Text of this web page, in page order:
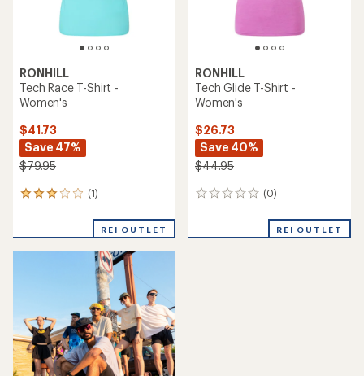
RONHILL
Tech Race T-Shirt -
Women's
$41.73
Save 47%
$79.95
(1)
1
an
average
of
5
stars
REI OUTLET
RONHILL
Tech Glide T-Shirt -
Women's
$26.73
Save 40%
$44.95
(0)
0
REI OUTLET